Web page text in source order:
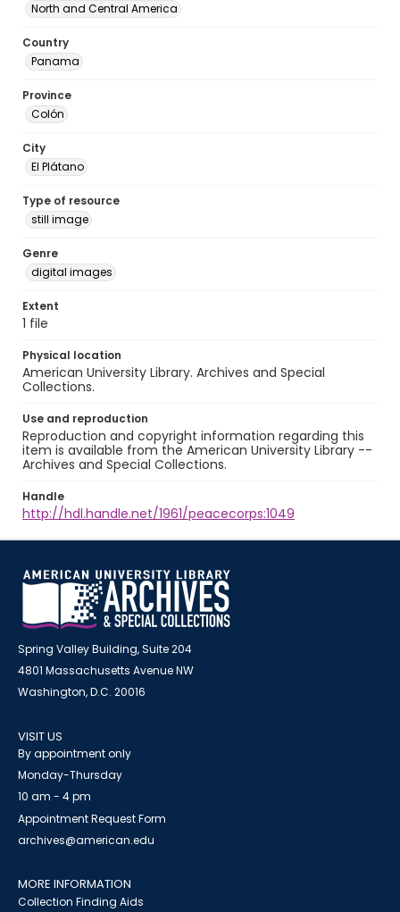
North and Central America
Country
Panama
Province
Colón
City
El Plátano
Type of resource
still image
Genre
digital images
Extent
1 file
Physical location
American University Library. Archives and Special
Collections.
Use and reproduction
Reproduction and copyright information regarding this
item is available from the American University Library --
Archives and Special Collections.
Handle
http://hdl.handle.net/1961/peacecorps:1049
Spring Valley Building, Suite 204
4801 Massachusetts Avenue NW
Washington, D.C. 20016
VISIT US
By appointment only
Monday-Thursday
10 am - 4 pm
Appointment Request Form
archives@american.edu
MORE INFORMATION
Collection Finding Aids